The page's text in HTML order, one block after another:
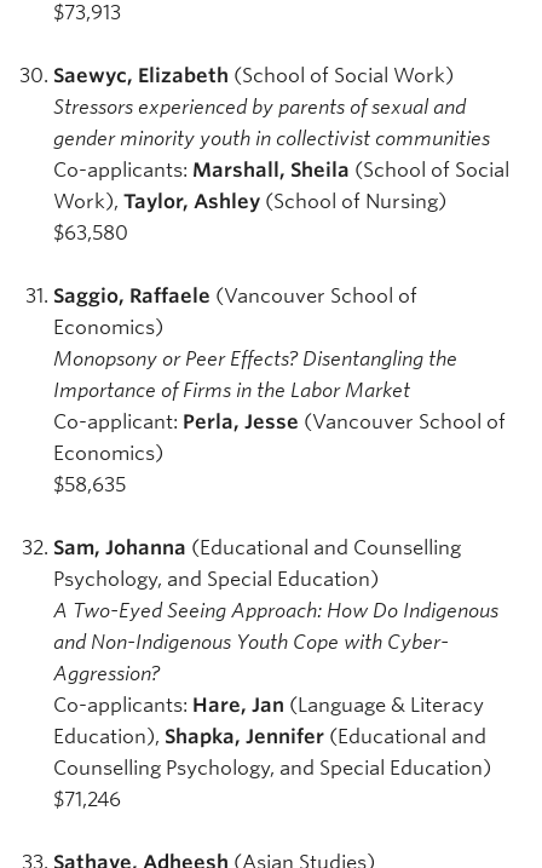
$73,913
Saewyc, Elizabeth (School of Social Work)
Stressors experienced by parents of sexual and
gender minority youth in collectivist communities
Co-applicants: Marshall, Sheila (School of Social
Work), Taylor, Ashley (School of Nursing)
$63,580
Saggio, Raffaele (Vancouver School of
Economics)
Monopsony or Peer Effects? Disentangling the
Importance of Firms in the Labor Market
Co-applicant: Perla, Jesse (Vancouver School of
Economics)
$58,635
Sam, Johanna (Educational and Counselling
Psychology, and Special Education)
A Two-Eyed Seeing Approach: How Do Indigenous
and Non-Indigenous Youth Cope with Cyber-
Aggression?
Co-applicants: Hare, Jan (Language & Literacy
Education), Shapka, Jennifer (Educational and
Counselling Psychology, and Special Education)
$71,246
Sathaye, Adheesh (Asian Studies)